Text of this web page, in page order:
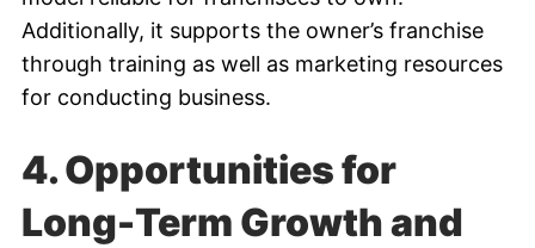
Additionally, it supports the owner’s franchise
through training as well as marketing resources
for conducting business.
4. Opportunities for
Long-Term Growth and